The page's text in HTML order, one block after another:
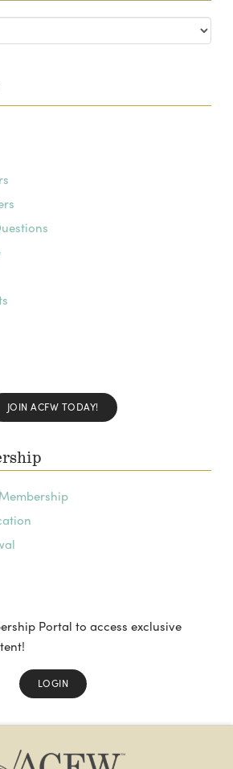
JOIN ACFW TODAY!
Portal to access exclusive
LOGIN